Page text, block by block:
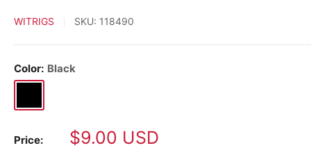
WITRIGS SKU: 118490
Color: Black
Price:
Sale
$9.00 USD